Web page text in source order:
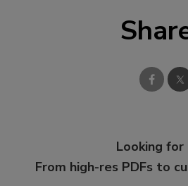
Looking
From high-res PDFs to